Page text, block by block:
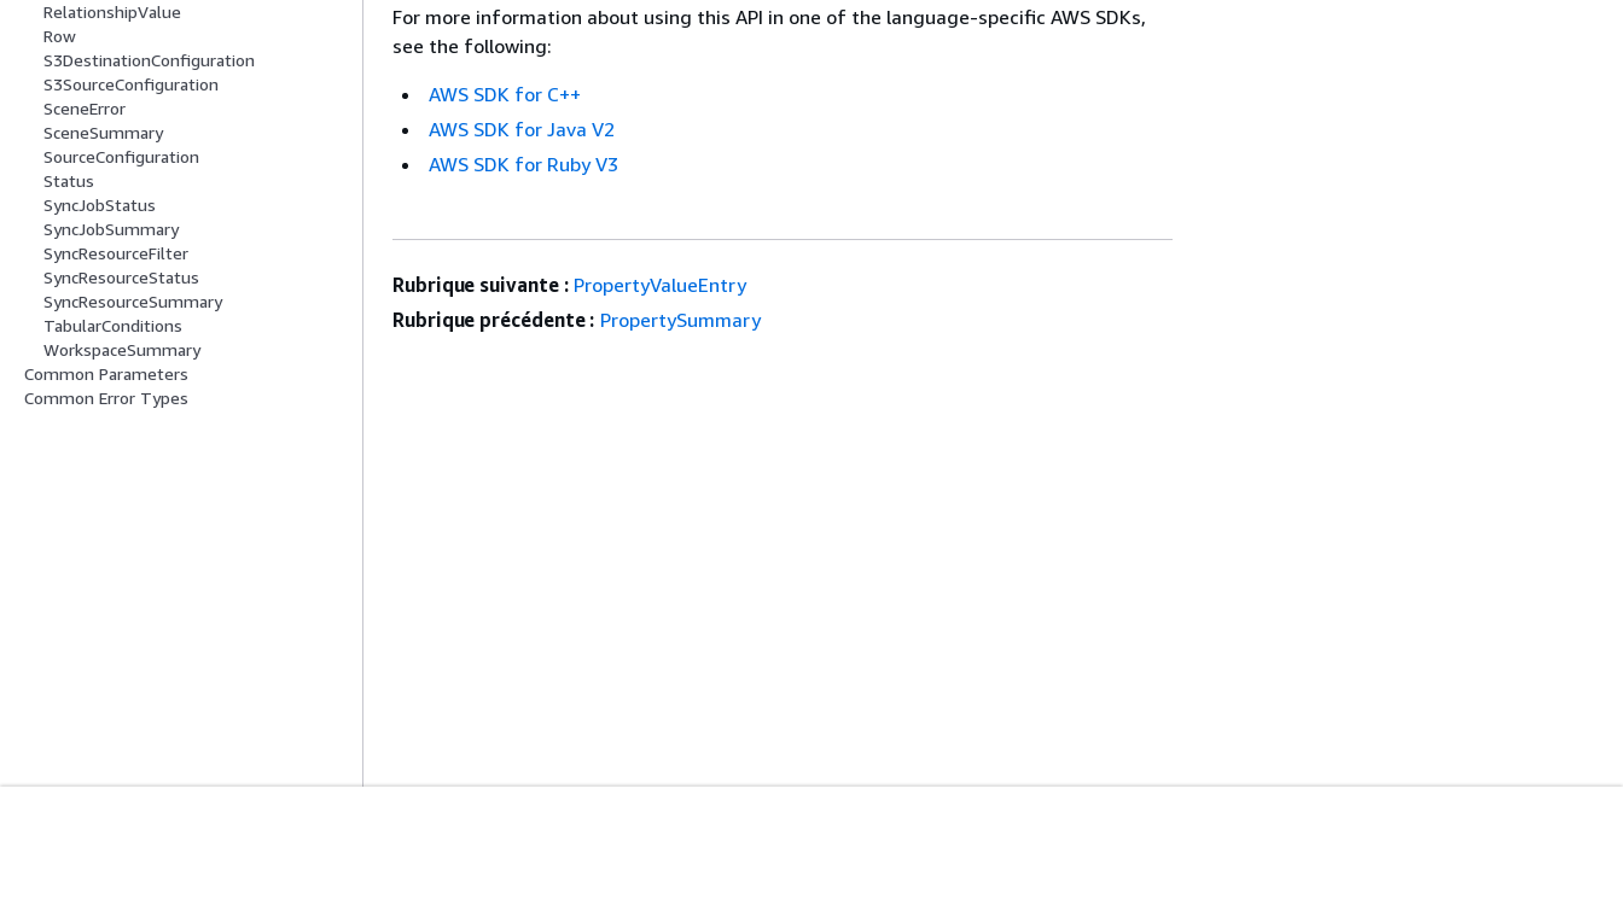
RelationshipValue
Row
S3DestinationConfiguration
S3SourceConfiguration
SceneError
SceneSummary
SourceConfiguration
Status
SyncJobStatus
SyncJobSummary
SyncResourceFilter
SyncResourceStatus
SyncResourceSummary
TabularConditions
WorkspaceSummary
Common Parameters
Common Error Types
For more information about using this API in one of the language-specific AWS SDKs,
see the following:
AWS SDK for C++
AWS SDK for Java V2
AWS SDK for Ruby V3
Rubrique suivante : PropertyValueEntry
Rubrique précédente : PropertySummary